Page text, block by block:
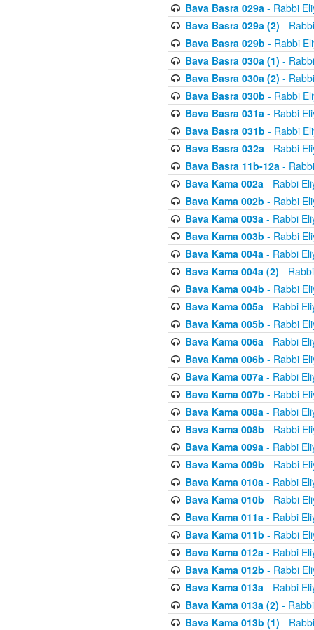
Bava Basra 029a- Rabbi
Bava Basra 029a (2) -
Bava Basra 029b - Rabbi
Bava Basra 030a (1) -
Bava Basra 030a (2) -
Bava Basra 030b - Rabbi
Bava Basra 031a- Rabbi
Bava Basra 031b - Rabbi
Bava Basra 032a- Rabbi
Bava Basra 11b-12a-
Bava Kama 002a- Rabbi
Bava Kama 002b - Rabbi
Bava Kama 003a- Rabbi
Bava Kama 003b - Rabbi
Bava Kama 004a- Rabbi
Bava Kama 004a (2) -
Bava Kama 004b - Rabbi
Bava Kama 005a- Rabbi
Bava Kama 005b - Rabbi
Bava Kama 006a- Rabbi
Bava Kama 006b - Rabbi
Bava Kama 007a- Rabbi
Bava Kama 007b - Rabbi
Bava Kama 008a- Rabbi
Bava Kama 008b - Rabbi
Bava Kama 009a- Rabbi
Bava Kama 009b - Rabbi
Bava Kama 010a- Rabbi
Bava Kama 010b - Rabbi
Bava Kama 011a- Rabbi
Bava Kama 011b - Rabbi
Bava Kama 012a- Rabbi
Bava Kama 012b - Rabbi
Bava Kama 013a- Rabbi
Bava Kama 013a (2) -
Bava Kama 013b (1) -